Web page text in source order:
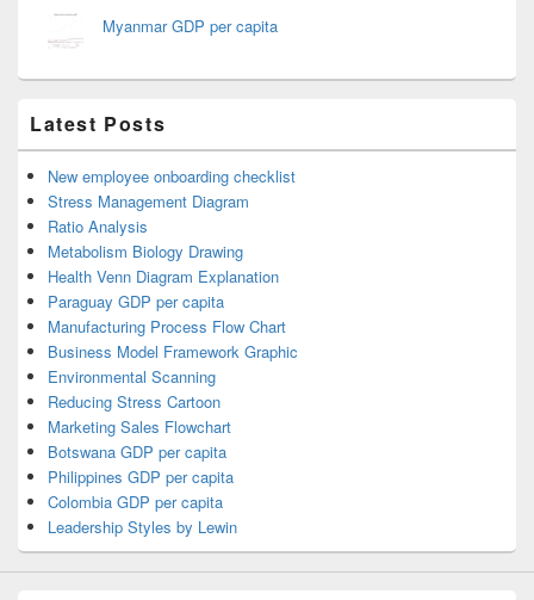
Myanmar GDP per capita
Latest Posts
New employee onboarding checklist
Stress Management Diagram
Ratio Analysis
Metabolism Biology Drawing
Health Venn Diagram Explanation
Paraguay GDP per capita
Manufacturing Process Flow Chart
Business Model Framework Graphic
Environmental Scanning
Reducing Stress Cartoon
Marketing Sales Flowchart
Botswana GDP per capita
Philippines GDP per capita
Colombia GDP per capita
Leadership Styles by Lewin